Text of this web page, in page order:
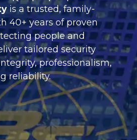
is a trusted, family-
40+ years of proven
people and
tailored security
professionalism,
reliability.